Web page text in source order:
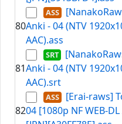
80Anki - 04 (NTV
AAC).ass
81Anki - 04 (NTV
AAC).srt
82
[Erai-raws]
04 [1080p NF WEB-DL